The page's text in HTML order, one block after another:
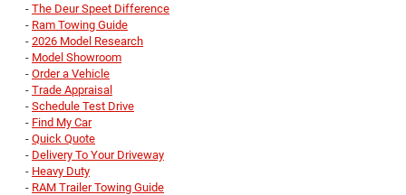
- The Deur Speet Difference
- Ram Towing Guide
- 2026 Model Research
- Model Showroom
- Order a Vehicle
- Trade Appraisal
- Schedule Test Drive
- Find My Car
- Quick Quote
- Delivery To Your Driveway
- Heavy Duty
- RAM Trailer Towing Guide